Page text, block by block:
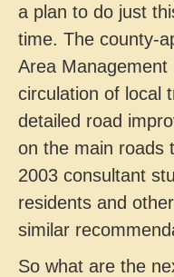
a plan to do just
time. The county-
Area
circulation of local
detailed road
on the main roads
2003 consultant
residents and
similar
So what are the